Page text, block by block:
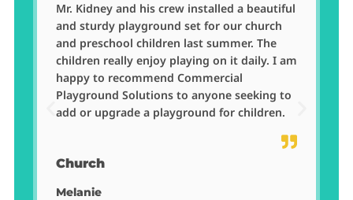
A great company to do business with. Very
professional from sales to installation of
our new equipment. I will definitely use
Commercial Playground Solutions for our
next purchase at Briarwood Academy.​
Clayton